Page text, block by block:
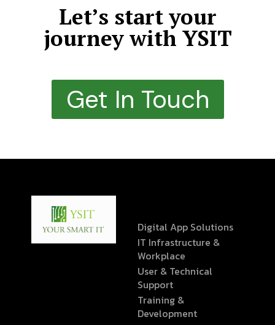
Let’s start your
journey with YSIT
Get In Touch
Digital App Solutions
IT Infrastructure &
Workplace
User & Technical
Support
Training &
Development